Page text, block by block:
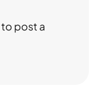
to post a